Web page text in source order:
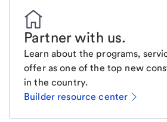
Partner with us.
Learn about the programs,
offer as one of the top new
in the country.
Builder resource center